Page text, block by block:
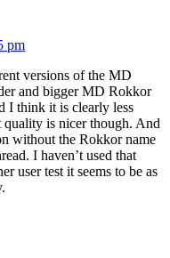
pm
versions of the MD
and bigger MD Rokkor
I think it is clearly less
quality is nicer though. And
without the Rokkor name
I haven’t used that
user test it seems to be as